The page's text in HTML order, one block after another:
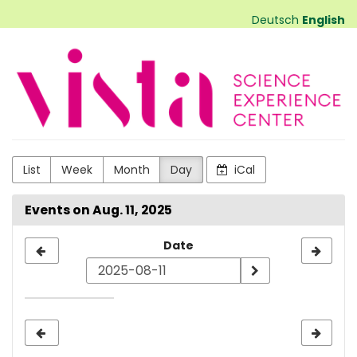
main
Deutsch English
VISTA
Science
Experiences
List Week Month Day iCal
Events on Aug. 11, 2025
date
Date